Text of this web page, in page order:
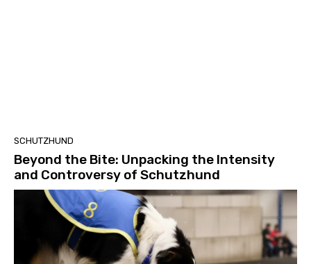
SCHUTZHUND
Beyond the Bite: Unpacking the Intensity
and Controversy of Schutzhund